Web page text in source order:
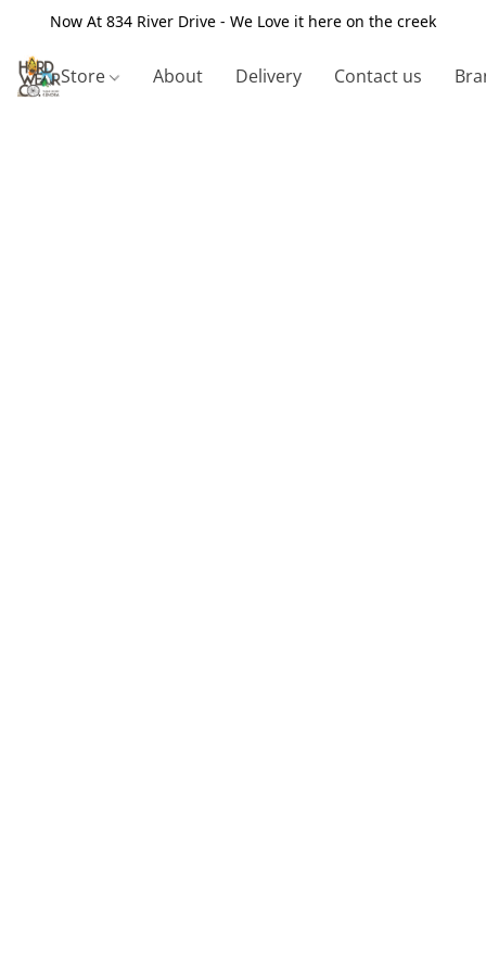
Now At 834 River Drive - We Love it here on the creek
Store About Delivery Contact us